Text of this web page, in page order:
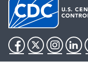
Facebook
TwitterInstagram